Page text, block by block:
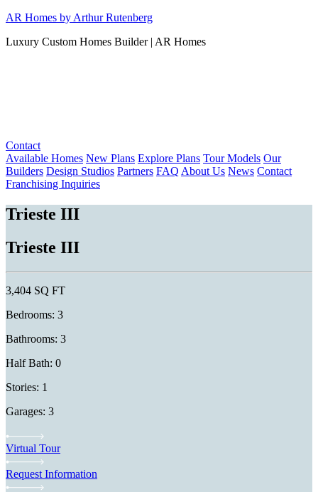
Skip
content
AR Homes by Arthur Rutenberg
Luxury Custom Homes Builder | AR Homes
Contact
Available Homes New Plans Explore Plans Tour Models Our
Builders Design Studios Partners FAQ About Us News Contact
Franchising Inquiries
Trieste III
Trieste III
3,404 SQ FT
Bedrooms: 3
Bathrooms: 3
Half Bath: 0
Stories: 1
Garages: 3
Virtual Tour
Request Information